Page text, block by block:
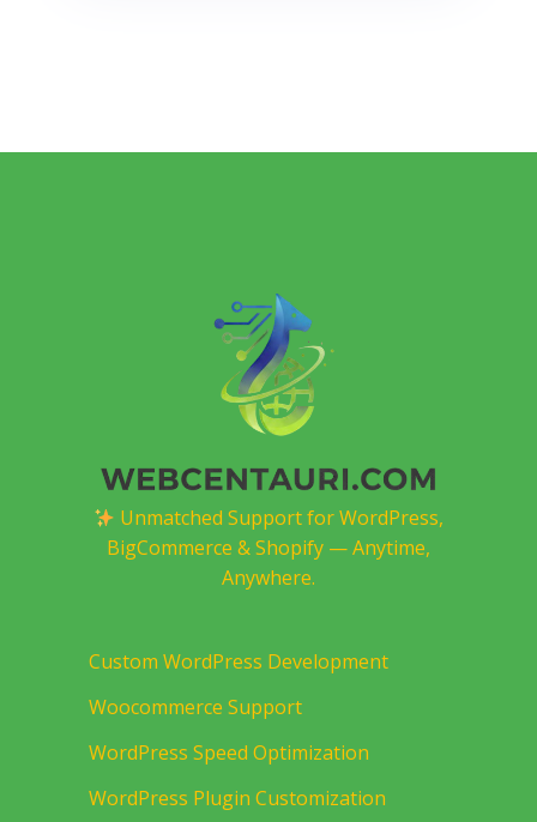
Unmatched Support for WordPress,
BigCommerce & Shopify — Anytime,
Anywhere.
Custom WordPress Development
Woocommerce Support
WordPress Speed Optimization
WordPress Plugin Customization